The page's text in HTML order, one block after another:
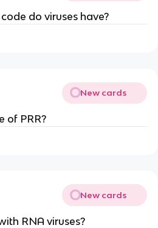
do viruses have?
New cards
of PRR?
New cards
RNA viruses?